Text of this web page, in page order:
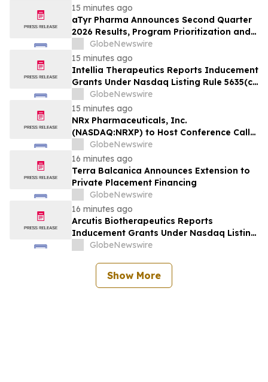
15 minutes ago
aTyr Pharma Announces Second Quarter
2026 Results, Program Prioritization and
Corporate Restructuring to Support
Efzofitimod Program in ILD
GlobeNewswire
15 minutes ago
Intellia Therapeutics Reports Inducement
Grants Under Nasdaq Listing Rule 5635(c)
GlobeNewswire
15 minutes ago
NRx Pharmaceuticals, Inc.
(NASDAQ:NRXP) to Host Conference Call
August 10 to Discuss FDA First-Cycle
ANDA Review and Commercial Plans
GlobeNewswire
16 minutes ago
Terra Balcanica Announces Extension to
Private Placement Financing
GlobeNewswire
16 minutes ago
Arcutis Biotherapeutics Reports
Inducement Grants Under Nasdaq Listing
Rule 5635(c)(4)
GlobeNewswire
Show More